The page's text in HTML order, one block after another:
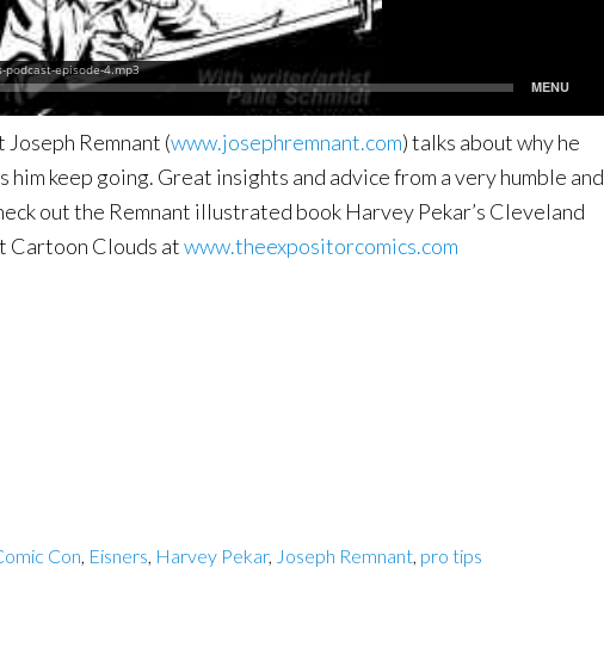
Remnant (www.josephremnant.com) talks about why he
him keep going. Great insights and advice from a very humble and
out the Remnant illustrated book Harvey Pekar’s Cleveland
Cartoon Clouds atwww.theexpositorcomics.com
Con, Eisners, Harvey Pekar, Joseph Remnant, pro tips